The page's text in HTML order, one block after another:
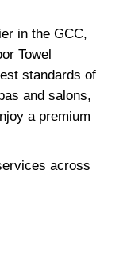
in the GCC,
Towel
standards of
and salons,
a premium
across